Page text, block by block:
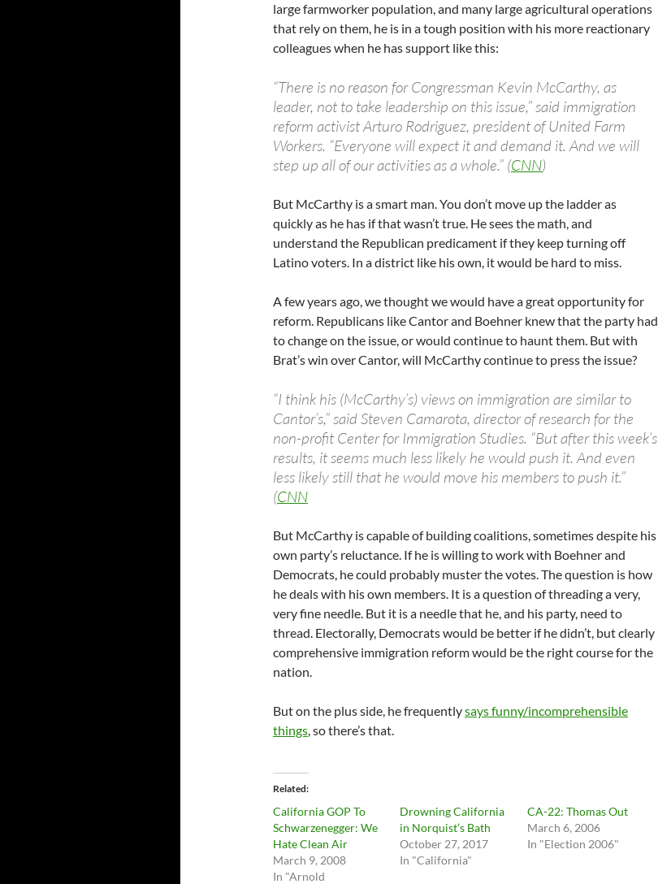
large farmworker population, and many large agricultural operations
that rely on them, he is in a tough position with his more reactionary
colleagues when he has support like this:
“There is no reason for Congressman Kevin McCarthy, as
leader, not to take leadership on this issue,” said immigration
reform activist Arturo Rodriguez, president of United Farm
Workers. “Everyone will expect it and demand it. And we will
step up all of our activities as a whole.” (CNN)
But McCarthy is a smart man. You don’t move up the ladder as
quickly as he has if that wasn’t true. He sees the math, and
understand the Republican predicament if they keep turning off
Latino voters. In a district like his own, it would be hard to miss.
A few years ago, we thought we would have a great opportunity for
reform. Republicans like Cantor and Boehner knew that the party had
to change on the issue, or would continue to haunt them. But with
Brat’s win over Cantor, will McCarthy continue to press the issue?
“I think his (McCarthy’s) views on immigration are similar to
Cantor’s,” said Steven Camarota, director of research for the
non-profit Center for Immigration Studies. “But after this week’s
results, it seems much less likely he would push it. And even
less likely still that he would move his members to push it.”
(CNN
But McCarthy is capable of building coalitions, sometimes despite his
own party’s reluctance. If he is willing to work with Boehner and
Democrats, he could probably muster the votes. The question is how
he deals with his own members. It is a question of threading a very,
very fine needle. But it is a needle that he, and his party, need to
thread. Electorally, Democrats would be better if he didn’t, but clearly
comprehensive immigration reform would be the right course for the
nation.
But on the plus side, he frequentlysays funny/incomprehensible
things, so there’s that.
Related
California GOP To
Schwarzenegger: We
Hate Clean Air
March 9, 2008
In "Arnold
Drowning California
in Norquist’s Bath
October 27, 2017
In "California"
CA-22: Thomas Out
March 6, 2006
In "Election 2006"